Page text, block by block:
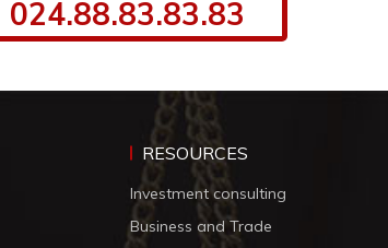
024.88.83.83.83
RESOURCES
Investment consulting
Business and Trade